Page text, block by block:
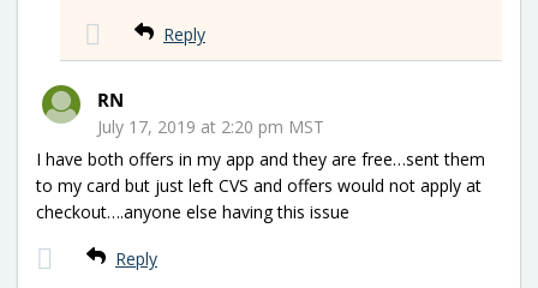
Reply
RN
July 17, 2019 at 2:20 pm MST
I have both offers in my app and they are free…sent them
to my card but just left CVS and offers would not apply at
checkout….anyone else having this issue
Reply